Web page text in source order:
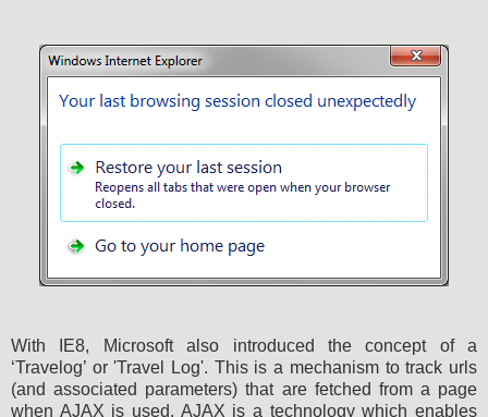
With IE8, Microsoft also introduced the concept of a
‘Travelog’ or 'Travel Log'. This is a mechanism to track urls
(and associated parameters) that are fetched from a page
when AJAX is used. AJAX is a technology which enables